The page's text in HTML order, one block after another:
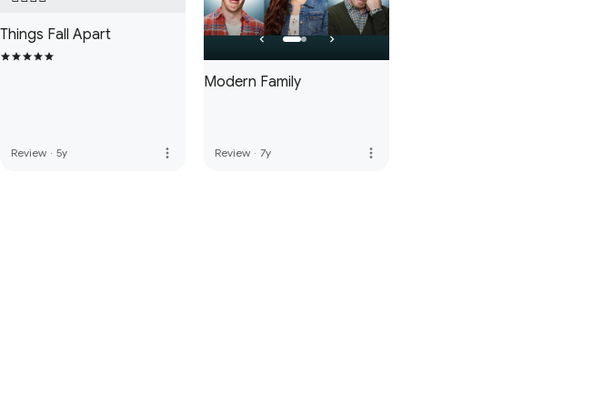
Things Fall Apart
Review · 5y more_vert
Modern Family
Review · 7y more_vert